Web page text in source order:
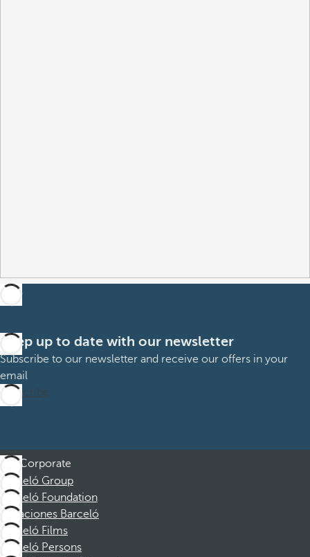
Keep up to date with our newsletter
Subscribe to our newsletter and receive our offers in your
email
Subscribe
Corporate
Barceló Group
Barceló Foundation
Vacaciones Barceló
Barceló Films
Barceló Persons